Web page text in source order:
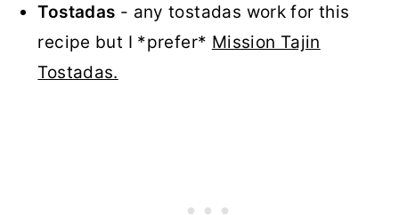
Tostadas - any tostadas work for this
recipe but I *prefer* Mission Tajin
Tostadas.